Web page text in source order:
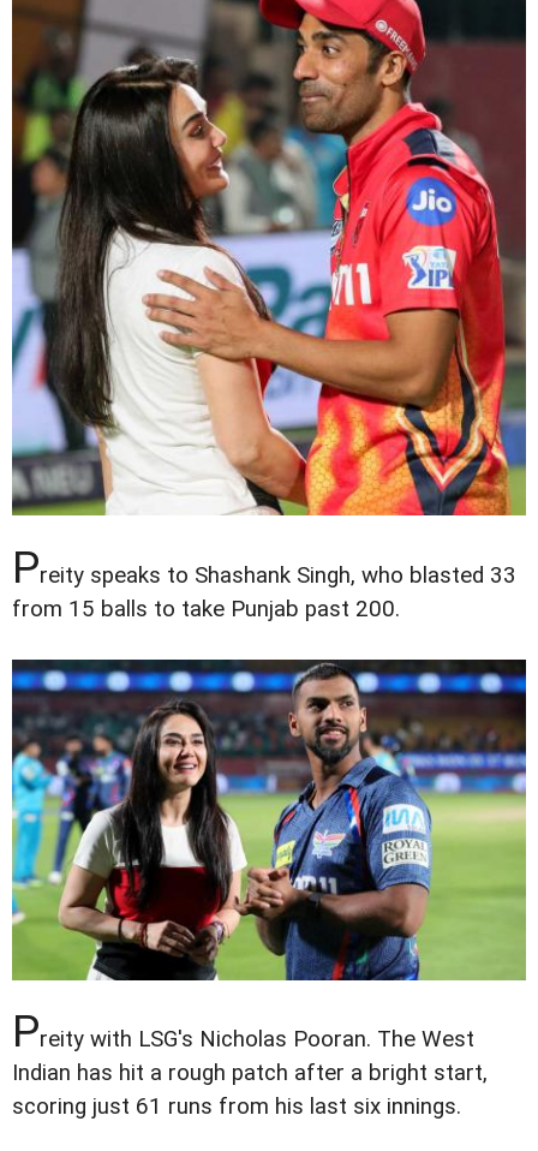
Preity speaks to Shashank Singh, who blasted 33
from 15 balls to take Punjab past 200.
Preity with LSG's Nicholas Pooran. The West
Indian has hit a rough patch after a bright start,
scoring just 61 runs from his last six innings.